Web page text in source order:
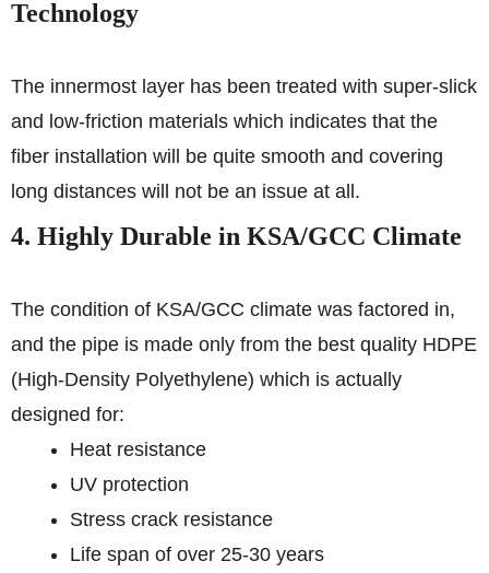
Technology
The innermost layer has been treated with super-slick
and low-friction materials which indicates that the
fiber installation will be quite smooth and covering
long distances will not be an issue at all.
4. Highly Durable in KSA/GCC Climate
The condition of KSA/GCC climate was factored in,
and the pipe is made only from the best quality HDPE
(High-Density Polyethylene) which is actually
designed for:
Heat resistance
UV protection
Stress crack resistance
Life span of over 25-30 years